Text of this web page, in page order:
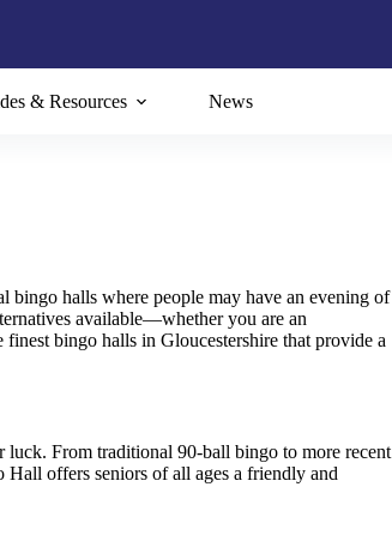
& Resources News
bingo halls where people may have an evening of
available—whether you are an
bingo halls in Gloucestershire that provide a
From traditional 90-ball bingo to more recent
offers seniors of all ages a friendly and